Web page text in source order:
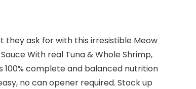
they ask for with this irresistible Meow
With real Tuna & Whole Shrimp,
100% complete and balanced nutrition
no can opener required. Stock up